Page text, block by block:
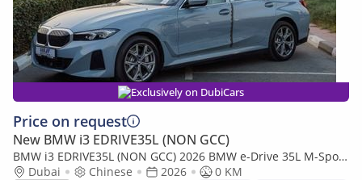
Exclusively on DubiCars
Price on request
New BMW i3 EDRIVE35L (NON GCC)
BMW i3 EDRIVE35L (NON GCC) 2026 BMW e-Drive 35L M-Sport
Package FWD 0Km
Dubai Chinese 2026
0 KM